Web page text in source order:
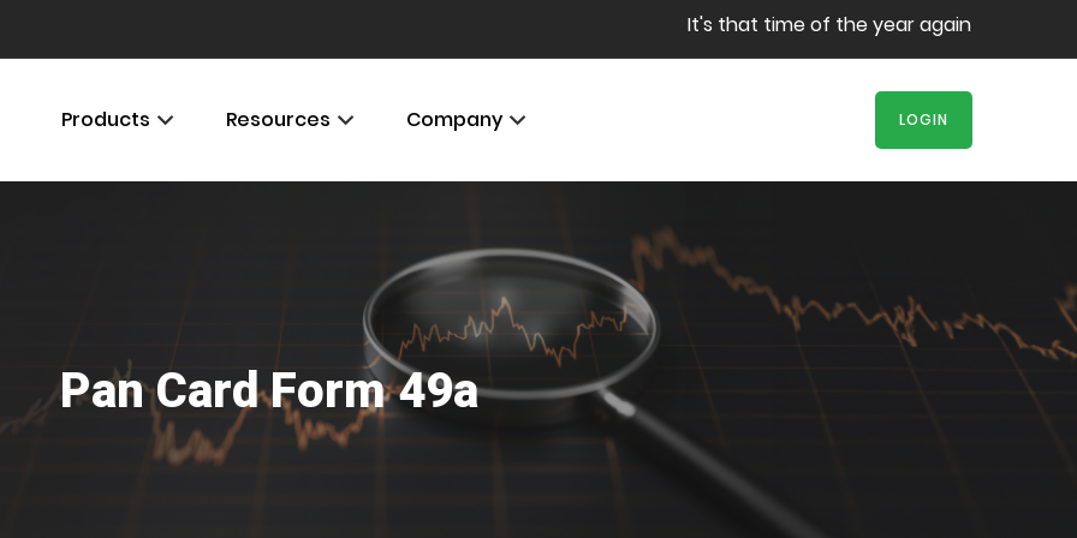
It's that time of the year again! Book your
Products Resources Company LOGIN
Pan Card Form 49a